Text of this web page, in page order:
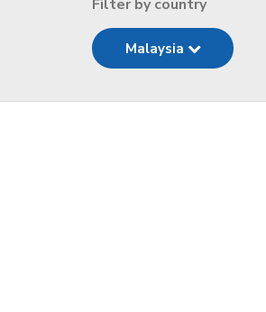
Filter by country
Malaysia